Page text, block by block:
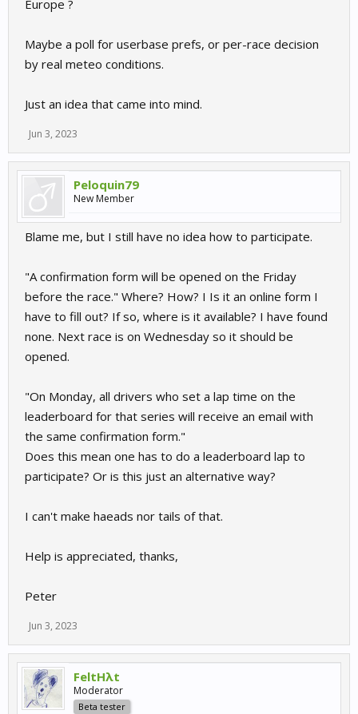
Europe ?
Maybe a poll for userbase prefs, or per-race decision
by real meteo conditions.
Just an idea that came into mind.
Jun 3, 2023
Peloquin79
New Member
Blame me, but I still have no idea how to participate.
"A confirmation form will be opened on the Friday
before the race." Where? How? I Is it an online form I
have to fill out? If so, where is it available? I have found
none. Next race is on Wednesday so it should be
opened.
"On Monday, all drivers who set a lap time on the
leaderboard for that series will receive an email with
the same confirmation form."
Does this mean one has to do a leaderboard lap to
participate? Or is this just an alternative way?
I can't make haeads nor tails of that.
Help is appreciated, thanks,
Peter
Jun 3, 2023
FeltHλt
Moderator
Beta tester